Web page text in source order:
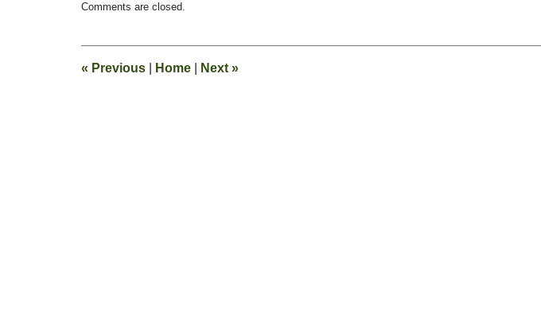
August
pm
Comments are closed.
« Previous Home Next »